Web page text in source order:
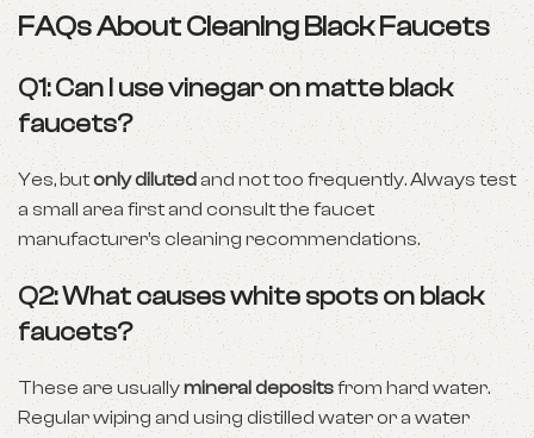
FAQs About Cleaning Black Faucets
Q1: Can I use vinegar on matte black
faucets?
Yes, butonly dilutedand not too frequently. Always test
a small area first and consult the faucet
manufacturer’s cleaning recommendations.
Q2: What causes white spots on black
faucets?
These are usuallymineral depositsfrom hard water.
Regular wiping and using distilled water or a water